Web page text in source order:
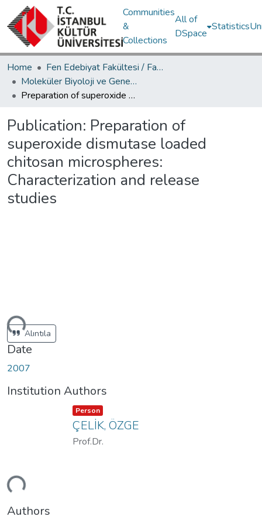
Communities
&
Collections
All of
DSpace
Statistics
Home
Fen Edebiyat Fakültesi / Faculty of Letters and Sciences
Moleküler Biyoloji ve Genetik Bölümü / Department of Molecular Biology and Genetics
Preparation of superoxide dismutase loaded chitosan microspheres: Characterization and release studies
Publication: Preparation of
superoxide dismutase loaded
chitosan microspheres:
Characterization and release
studies
Alıntıla
Date
2007
Institution Authors
Item type:
Person ,
ÇELİK, ÖZGE
Prof.Dr.
Authors